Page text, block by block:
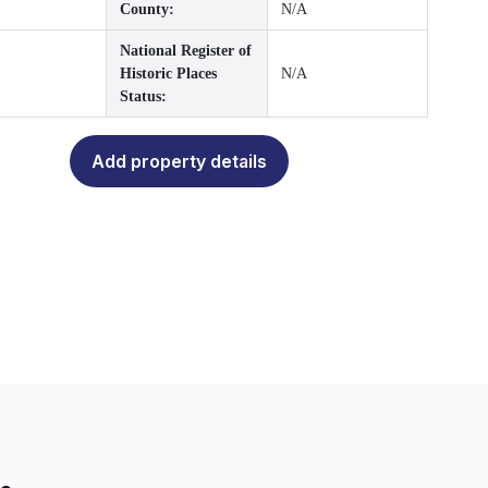
County: N/A
National Register of
Historic Places
Status:
N/A
Add property details